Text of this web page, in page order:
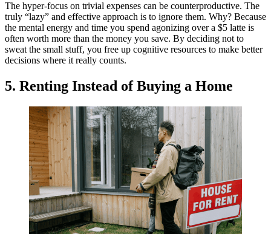
The hyper-focus on trivial expenses can be counterproductive. The
truly “lazy” and effective approach is to ignore them. Why? Because
the mental energy and time you spend agonizing over a $5 latte is
often worth more than the money you save. By deciding not to
sweat the small stuff, you free up cognitive resources to make better
decisions where it really counts.
5. Renting Instead of Buying a Home